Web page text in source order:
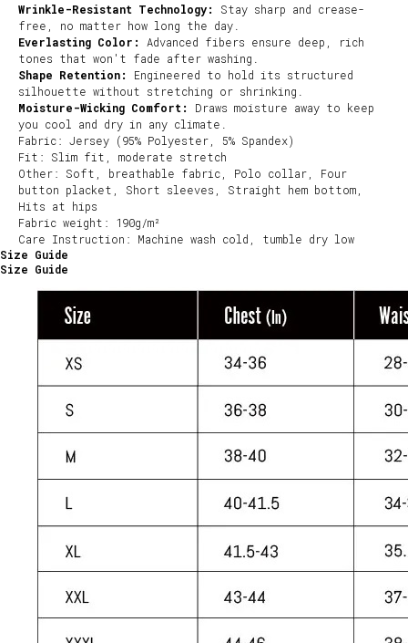
Wrinkle-Resistant Technology:
Stay sharp and crease-
free, no matter how long the day.
Everlasting Color:
Advanced fibers ensure deep, rich
tones that won't fade after washing.
Shape Retention:
Engineered to hold its structured
silhouette without stretching or shrinking.
Moisture-Wicking Comfort:
Draws moisture away to keep
you cool and dry in any climate.
Fabric: Jersey (95% Polyester, 5% Spandex)
Fit: Slim fit, moderate stretch
Other: Soft, breathable fabric, Polo collar, Four
button placket, Short sleeves, Straight hem bottom,
Hits at hips
Fabric weight: 190g/m²
Care Instruction: Machine wash cold, tumble dry low
Size Guide
Size Guide